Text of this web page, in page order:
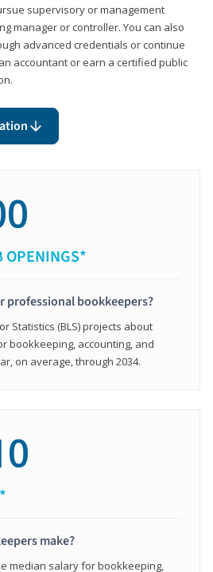
supervisory or management
manager or controller. You can also
advanced credentials or continue
accountant or earn a certified public
OPENINGS*
professional bookkeepers?
Statistics (BLS) projects about
bookkeeping, accounting, and
on average, through 2034.
make?
median salary for bookkeeping,